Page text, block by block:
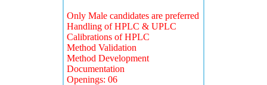
Only Male candidates are preferred
Handling of HPLC & UPLC
Calibrations of HPLC
Method Validation
Method Development
Documentation
Openings: 06